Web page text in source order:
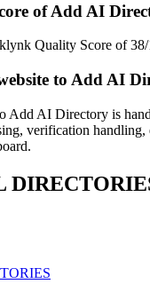
ofAdd AI
Quality Score of
to Add AI
Add AI Directory is
verification